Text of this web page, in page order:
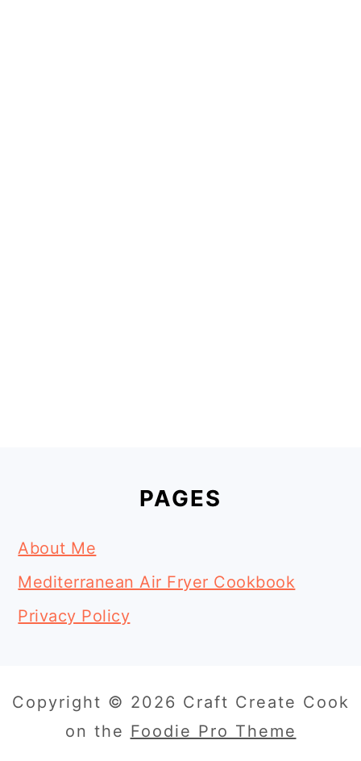
PAGES
About Me
Mediterranean Air Fryer Cookbook
Privacy Policy
Copyright © 2026 Craft Create Cook
on the Foodie Pro Theme